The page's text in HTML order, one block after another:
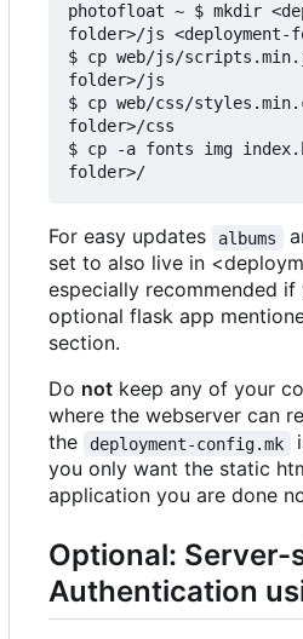
photofloat ~ $ mkdir
folder>/js <deployment-
$ cp web/js/
folder>/js
$ cp web/css/
folder>/css
$ cp -a fonts img
For easy updates albums
set to also live in
especially recommended if
optional flask app
section.
Do not keep any of your
where the webserver can
the
deployment-config.mk
you only want the static
application you are done
Optional: Server-
Authentication